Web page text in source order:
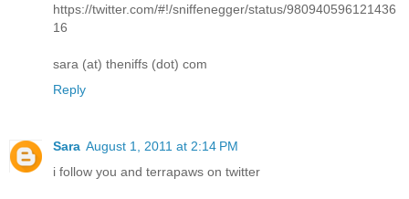
https://twitter.com/#!/sniffenegger/status/980940596121436
16
sara (at) theniffs (dot) com
Reply
Sara August 1, 2011 at 2:14 PM
i follow you and terrapaws on twitter